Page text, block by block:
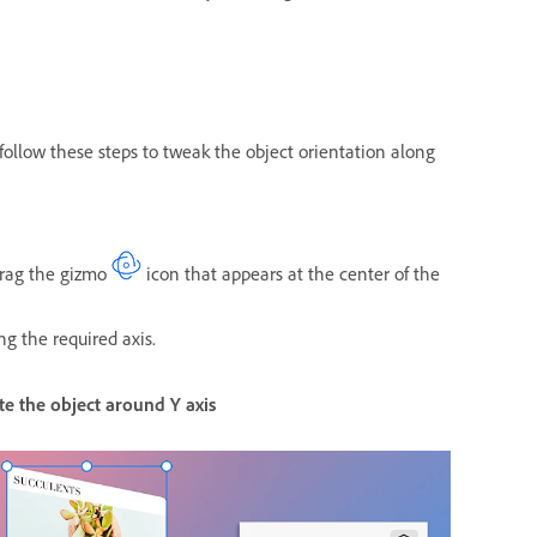
these steps to tweak the object orientation along
the gizmo icon that appears at the center of the
the required axis.
the object around Y axis